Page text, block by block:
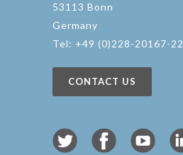
53113 Bonn
Germany
Tel: +49 (0)228-20167-22
CONTACT US